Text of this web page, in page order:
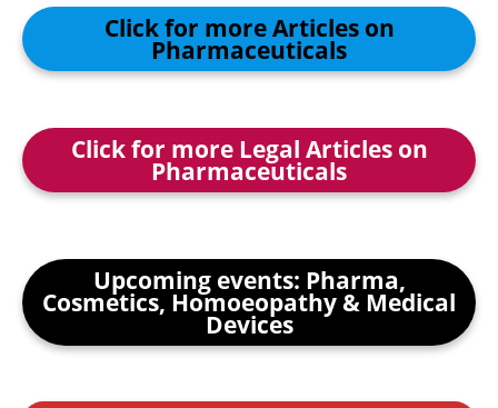
Click for more Articles on
Pharmaceuticals
Click for more Legal Articles on
Pharmaceuticals
Upcoming events: Pharma,
Cosmetics, Homoeopathy & Medical
Devices